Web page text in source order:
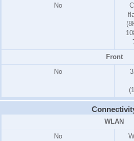
No
Front
No
WLAN
No